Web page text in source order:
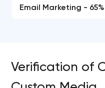
Email Marketing - 65%
Verification of